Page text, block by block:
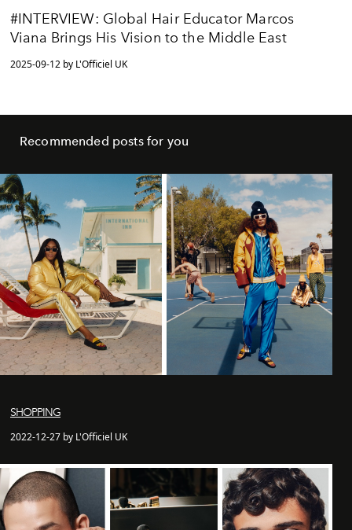
#INTERVIEW: Global Hair Educator Marcos
Viana Brings His Vision to the Middle East
2025-09-12 by L'Officiel UK
Recommended posts for you
SHOPPING
2022-12-27 by L'Officiel UK